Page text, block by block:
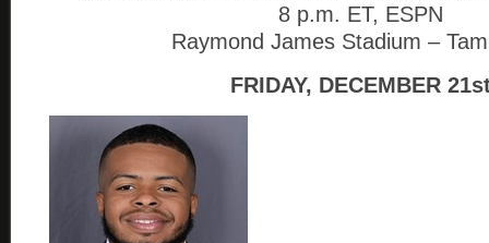
8 p.m. ET, ESPN
Raymond James Stadium –
FRIDAY, DECEMBER